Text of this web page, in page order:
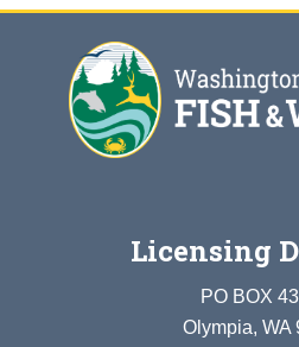
Licensing
PO BOX
Olympia, WA